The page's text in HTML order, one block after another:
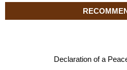
Declaration of a